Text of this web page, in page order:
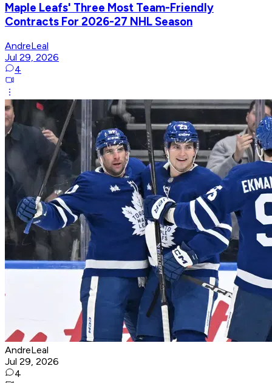
Maple Leafs' Three Most Team-Friendly
Contracts For 2026-27 NHL Season
AndreLeal
Jul 29, 2026
4
AndreLeal
Jul 29, 2026
4